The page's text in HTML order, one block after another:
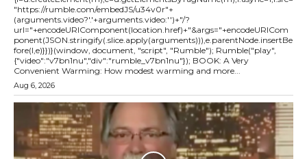
"https://rumble.com/embedJS/u34v0r"+
(arguments.video?'.'+arguments.video:'')+"/?
url="+encodeURIComponent(location.href)+"&args="+encodeURICom
ponent(JSON.stringify(.slice.apply(arguments))),e.parentNode.insertBe
fore(l,e)}})}(window, document, "script", "Rumble"); Rumble("play",
{"video":"v7bn1nu","div":"rumble_v7bn1nu"}); BOOK: A Very
Convenient Warming: How modest warming and more...
Aug 6, 2026